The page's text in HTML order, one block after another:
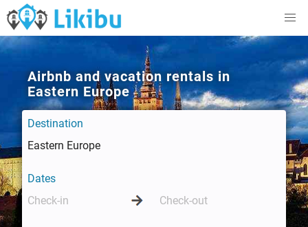
Airbnb and vacation rentals in
Eastern Europe
Destination
Dates